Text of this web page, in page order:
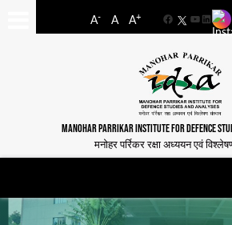
A- A A+
FacebookYouTube
MANOHAR PARRIKAR INSTITUTE FOR DEFENCE
मनोहर पर्रिकर रक्षा अध्ययन एवं